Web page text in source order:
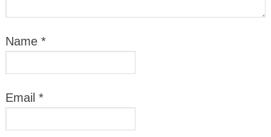
Name *
Email *